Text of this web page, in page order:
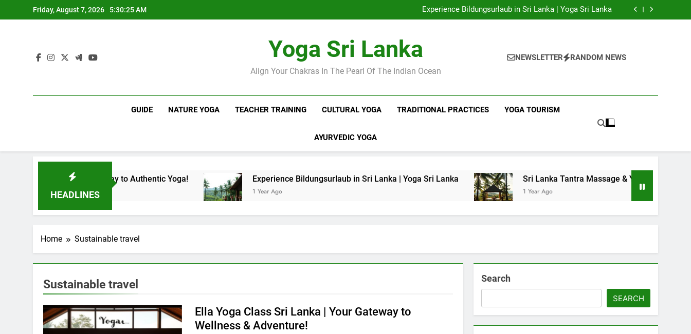
to
Friday, August 7, 2026 5:30:26 AM
Yoga!
Experience Bildungsurlaub in Sri Lanka | Yoga Sri Lanka
Sri Lanka Tantra Massage & Yoga Retreats | Yoga Sri Lanka!
Sri Lanka Tantra Massage & Yoga Retreats | Yoga Sri Lanka!
Yoga Sri Lanka
Align Your Chakras In The Pearl Of The Indian Ocean
NEWSLETTER RANDOM NEWS
GUIDE NATURE YOGA TEACHER TRAINING CULTURAL YOGA TRADITIONAL PRACTICES YOGA TOURISM
AYURVEDIC YOGA
HEADLINES
| Your Gateway to Authentic Yoga! Experience Bildungsurlaub in Sri Lanka | Yoga Sri Lanka
1 Year Ago
Sri Lanka Tantra Massage & Yoga Retreats | Yoga Sri
1 Year Ago
Home Sustainable travel
Sustainable travel
Ella Yoga Class Sri Lanka | Your Gateway to
Wellness & Adventure!
Search
SEARCH